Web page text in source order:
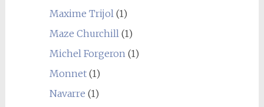
Maxime Trijol(1)
Maze Churchill(1)
Michel Forgeron(1)
Monnet(1)
Navarre (1)